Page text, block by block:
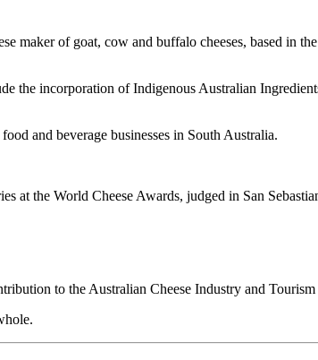
maker of goat, cow and buffalo cheeses, based in
the incorporation of Indigenous Australian
and beverage businesses in South Australia.
at the World Cheese Awards, judged in San
to the Australian Cheese Industry and Tourism